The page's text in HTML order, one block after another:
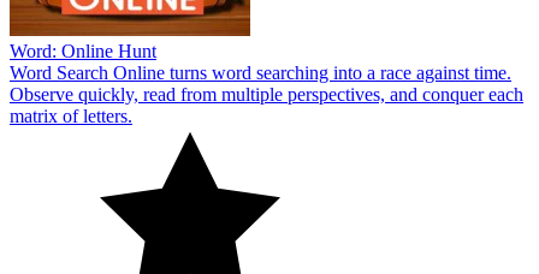
Word: Online Hunt
Word Search Online turns word searching into a race against time.
Observe quickly, read from multiple perspectives, and conquer each
matrix of letters.